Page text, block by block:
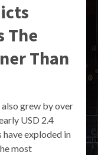
The
Than
grew by over
USD 2.4
exploded in
most